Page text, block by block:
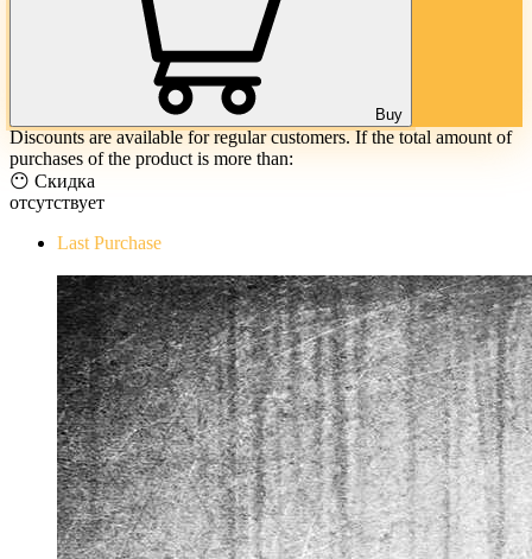
Buy
Discounts are available for regular customers. If the total amount of
purchases of the product is more than:
😶 Скидка
отсутствует
Last Purchase